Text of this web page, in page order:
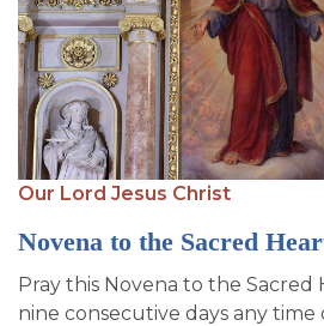
Our Lord Jesus Christ
Novena to the Sacred
Pray this Novena to the Sacred
nine consecutive days any time